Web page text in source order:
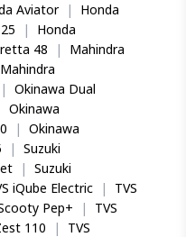
Aviator |
Honda
|
Honda
48 |
Mahindra
Mahindra
| Okinawa Dual
Okinawa
| Okinawa
| Suzuki
| Suzuki
iQube Electric |
TVS
Pep+ |
TVS
110 |
TVS